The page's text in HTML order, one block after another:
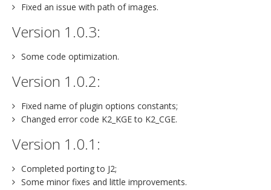
Fixed an issue with path of images.
Version 1.0.3:
Some code optimization.
Version 1.0.2:
Fixed name of plugin options constants;
Changed error code K2_KGE to K2_CGE.
Version 1.0.1:
Completed porting to J2;
Some minor fixes and little improvements.